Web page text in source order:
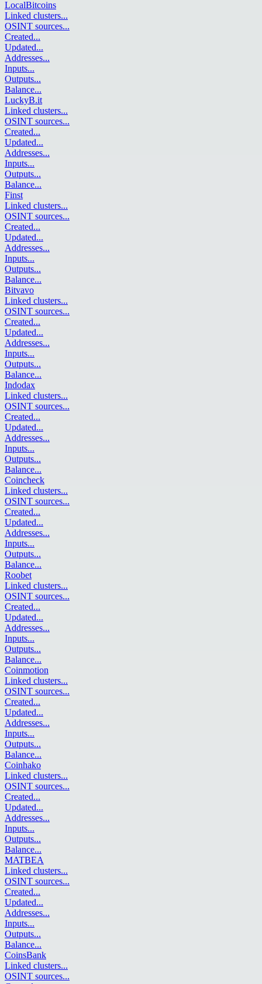
LocalBitcoins
Linked clusters...
OSINT sources...
Created...
Updated...
Addresses...
Inputs...
Outputs...
Balance...
LuckyB.it
Linked clusters...
OSINT sources...
Created...
Updated...
Addresses...
Inputs...
Outputs...
Balance...
Finst
Linked clusters...
OSINT sources...
Created...
Updated...
Addresses...
Inputs...
Outputs...
Balance...
Bitvavo
Linked clusters...
OSINT sources...
Created...
Updated...
Addresses...
Inputs...
Outputs...
Balance...
Indodax
Linked clusters...
OSINT sources...
Created...
Updated...
Addresses...
Inputs...
Outputs...
Balance...
Coincheck
Linked clusters...
OSINT sources...
Created...
Updated...
Addresses...
Inputs...
Outputs...
Balance...
Roobet
Linked clusters...
OSINT sources...
Created...
Updated...
Addresses...
Inputs...
Outputs...
Balance...
Coinmotion
Linked clusters...
OSINT sources...
Created...
Updated...
Addresses...
Inputs...
Outputs...
Balance...
Coinhako
Linked clusters...
OSINT sources...
Created...
Updated...
Addresses...
Inputs...
Outputs...
Balance...
MATBEA
Linked clusters...
OSINT sources...
Created...
Updated...
Addresses...
Inputs...
Outputs...
Balance...
CoinsBank
Linked clusters...
OSINT sources...